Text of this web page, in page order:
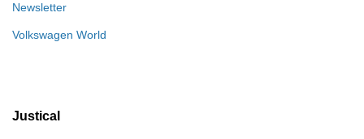
Newsletter
Volkswagen World
Justical